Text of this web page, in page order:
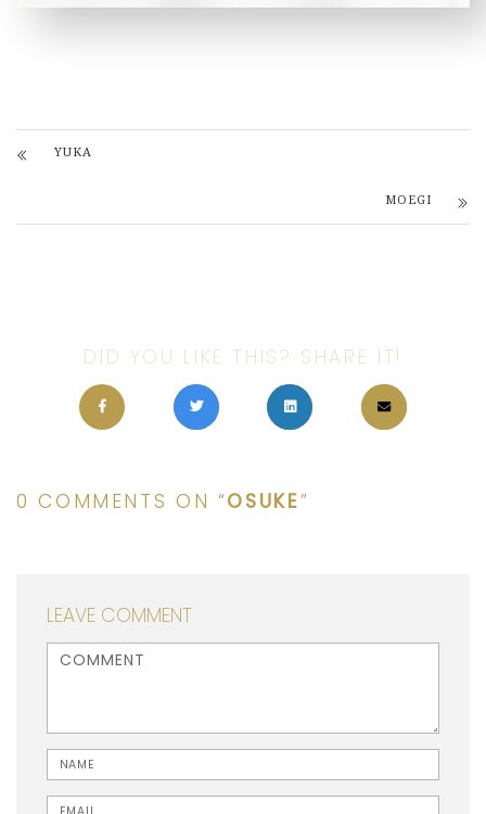
YUKA
MOEGI
DID YOU LIKE THIS? SHARE IT!
0 COMMENTS ON “OSUKE”
LEAVE COMMENT
<b>Comment</b> ( * )
Name
Email